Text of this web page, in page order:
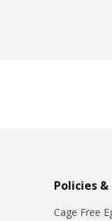
Policies &
Cage Free